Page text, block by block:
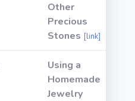
Other
Precious
Stones [link]
Using a
Homemade
Jewelry